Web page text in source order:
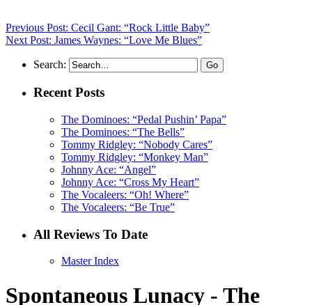
Previous Post: Cecil Gant: “Rock Little Baby”
Next Post: James Waynes: “Love Me Blues”
Search:
Recent Posts
The Dominoes: “Pedal Pushin’ Papa”
The Dominoes: “The Bells”
Tommy Ridgley: “Nobody Cares”
Tommy Ridgley: “Monkey Man”
Johnny Ace: “Angel”
Johnny Ace: “Cross My Heart”
The Vocaleers: “Oh! Where”
The Vocaleers: “Be True”
All Reviews To Date
Master Index
Spontaneous Lunacy - The